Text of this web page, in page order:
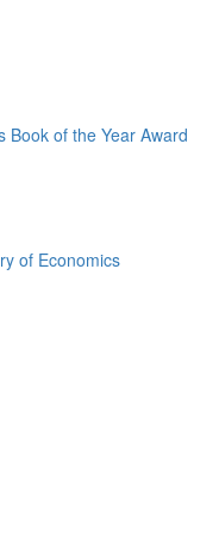
Book of the Year Award
of Economics